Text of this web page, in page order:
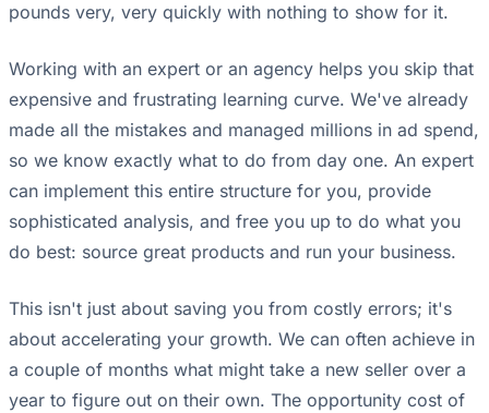
pounds very, very quickly with nothing to show for it.
Working with an expert or an agency helps you skip that
expensive and frustrating learning curve. We've already
made all the mistakes and managed millions in ad spend,
so we know exactly what to do from day one. An expert
can implement this entire structure for you, provide
sophisticated analysis, and free you up to do what you
do best: source great products and run your business.
This isn't just about saving you from costly errors; it's
about accelerating your growth. We can often achieve in
a couple of months what might take a new seller over a
year to figure out on their own. The opportunity cost of